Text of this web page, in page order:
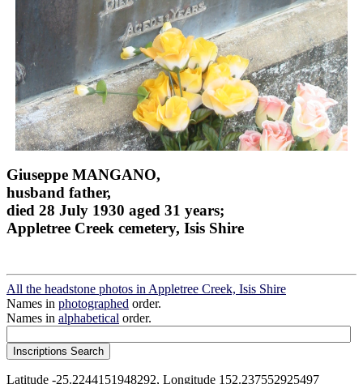
Giuseppe MANGANO,
husband father,
died 28 July 1930 aged 31 years;
Appletree Creek cemetery, Isis Shire
All the headstone photos in Appletree Creek, Isis Shire
Names in photographed order.
Names in alphabetical order.
Latitude -25.2244151948292, Longitude 152.237552925497